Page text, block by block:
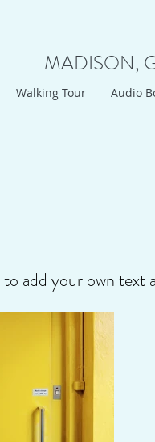
MADISON,
Walking Tour Audio
add your own text